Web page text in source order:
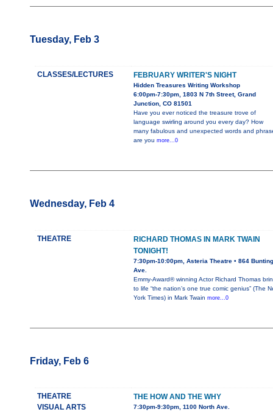
Tuesday, Feb 3
CLASSES/LECTURES FEBRUARY WRITER'S NIGHT
Hidden Treasures Writing Workshop
6:00pm-7:30pm, 1803 N 7th Street, Grand
Junction, CO 81501
Have you ever noticed the treasure trove of
language swirling around you every day? How
many fabulous and unexpected words and
are you more...0
Wednesday, Feb 4
THEATRE
RICHARD THOMAS IN MARK TWAIN
TONIGHT!
7:30pm-10:00pm, Asteria Theatre • 864 Bunting
Ave.
Emmy-Award® winning Actor Richard Thomas
to life “the nation’s one true comic genius” (The
York Times) in Mark Twain more...0
Friday, Feb 6
THEATRE
VISUAL ARTS
THE HOW AND THE WHY
7:30pm-9:30pm, 1100 North Ave.